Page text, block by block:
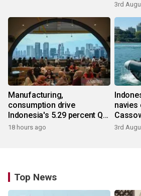
3rd
Manufacturing,
consumption drive
Indonesia's 5.29 percent Q2
growth
18 hours ago
navies
3rd
Top News